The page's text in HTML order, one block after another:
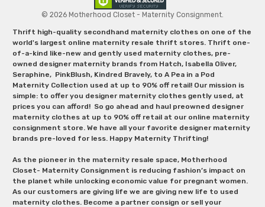
© 2026 Motherhood Closet - Maternity Consignment.
Thrift high-quality secondhand maternity clothes on one of the
world's largest online maternity resale thrift stores. Thrift one-
of-a-kind like-new and gently used maternity clothes, pre-
owned designer maternity brands from Hatch, Isabella Oliver,
Seraphine, PinkBlush, Kindred Bravely, to A Pea in a Pod
Maternity Collection used at up to 90% off retail! Our mission is
simple: to offer you designer maternity clothes gently used, at
prices you can afford! So go ahead and haul preowned designer
maternity clothes at up to 90% off retail at our online maternity
consignment store. We have all your favorite designer maternity
brands pre-loved for less. Happy Maternity Thrifting!
As the pioneer in the maternity resale space, Motherhood
Closet- Maternity Consignment is reducing fashion’s impact on
the planet while unlocking economic value for pregnant women.
As our customers are giving life we are giving new life to used
maternity clothes. Become a partner consign or sell your